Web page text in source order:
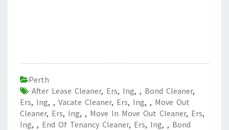
Perth
After Lease Cleaner, Ers, Ing, , Bond Cleaner,
Ers, Ing, , Vacate Cleaner, Ers, Ing, , Move Out
Cleaner, Ers, Ing, , Move In Move Out Cleaner, Ers,
Ing, , End Of Tenancy Cleaner, Ers, Ing, , Bond